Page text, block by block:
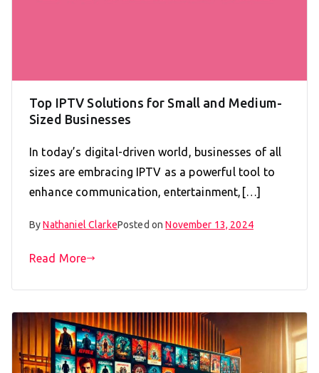
Top IPTV Solutions for Small and Medium-
Sized Businesses
In today’s digital-driven world, businesses of all
sizes are embracing IPTV as a powerful tool to
enhance communication, entertainment,[…]
ByNathaniel ClarkePosted onNovember 13, 2024
Read More